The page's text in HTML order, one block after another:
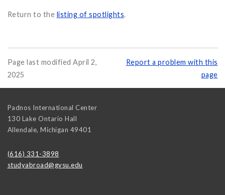
Return to the listing of spotlights.
Page last modified April 2,
2025
Report a problem with this
page
Padnos International Center
130 Lake Ontario Hall
Allendale, Michigan 49401
(616) 331-3898
studyabroad@gvsu.edu